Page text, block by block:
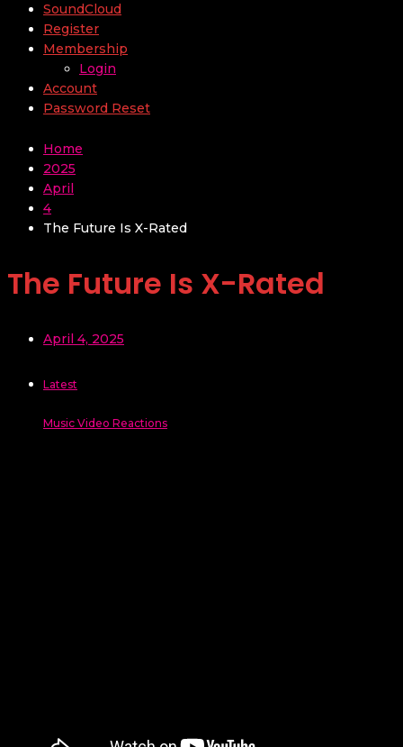
SoundCloud
Register
Membership
Login
Account
Password Reset
Home
2025
April
4
The Future Is X-Rated
The Future Is X-Rated
April 4, 2025
Latest
Music Video Reactions